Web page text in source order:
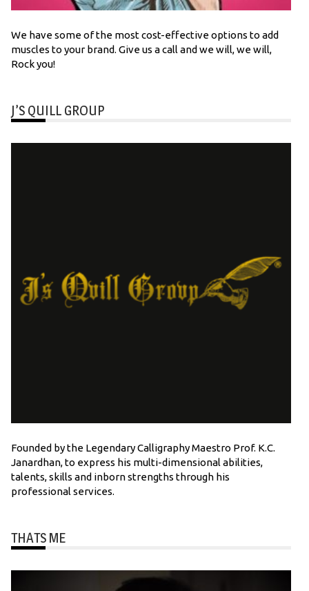
We have some of the most cost-effective options to add
muscles to your brand. Give us a call and we will, we will,
Rock you!
J’S QUILL GROUP
Founded by the Legendary Calligraphy Maestro Prof. K.C.
Janardhan, to express his multi-dimensional abilities,
talents, skills and inborn strengths through his
professional services.
THATS ME